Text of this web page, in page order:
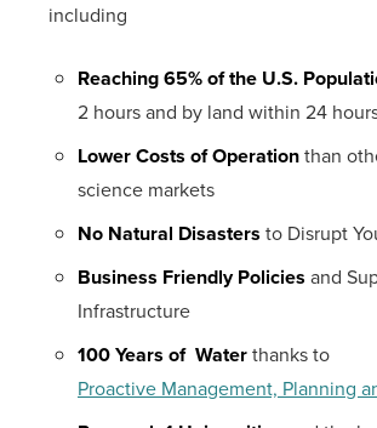
including
Reaching 65% of the U.S.
2 hours and by land within 24
Lower Costs of Operationthan
science markets
No Natural Disasters to Disrupt
Business Friendly Policies and
Infrastructure
100 Years of Waterthanks to
Proactive Management, Planning